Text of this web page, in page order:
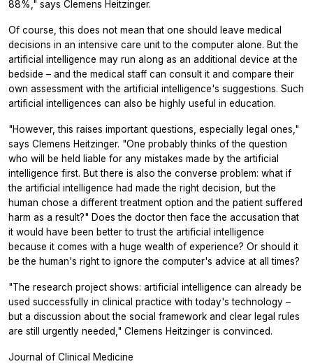
88%," says Clemens Heitzinger.
Of course, this does not mean that one should leave medical
decisions in an intensive care unit to the computer alone. But the
artificial intelligence may run along as an additional device at the
bedside – and the medical staff can consult it and compare their
own assessment with the artificial intelligence's suggestions. Such
artificial intelligences can also be highly useful in education.
"However, this raises important questions, especially legal ones,"
says Clemens Heitzinger. "One probably thinks of the question
who will be held liable for any mistakes made by the artificial
intelligence first. But there is also the converse problem: what if
the artificial intelligence had made the right decision, but the
human chose a different treatment option and the patient suffered
harm as a result?" Does the doctor then face the accusation that
it would have been better to trust the artificial intelligence
because it comes with a huge wealth of experience? Or should it
be the human's right to ignore the computer's advice at all times?
"The research project shows: artificial intelligence can already be
used successfully in clinical practice with today's technology –
but a discussion about the social framework and clear legal rules
are still urgently needed," Clemens Heitzinger is convinced.
Journal of Clinical Medicine